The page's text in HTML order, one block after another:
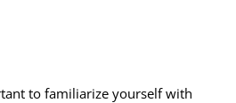
to familiarize yourself with